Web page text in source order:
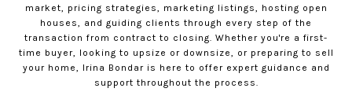
market, pricing strategies, marketing listings, hosting open
houses, and guiding clients through every step of the
transaction from contract to closing. Whether you're a first-
time buyer, looking to upsize or downsize, or preparing to sell
your home, Irina Bondar is here to offer expert guidance and
support throughout the process.